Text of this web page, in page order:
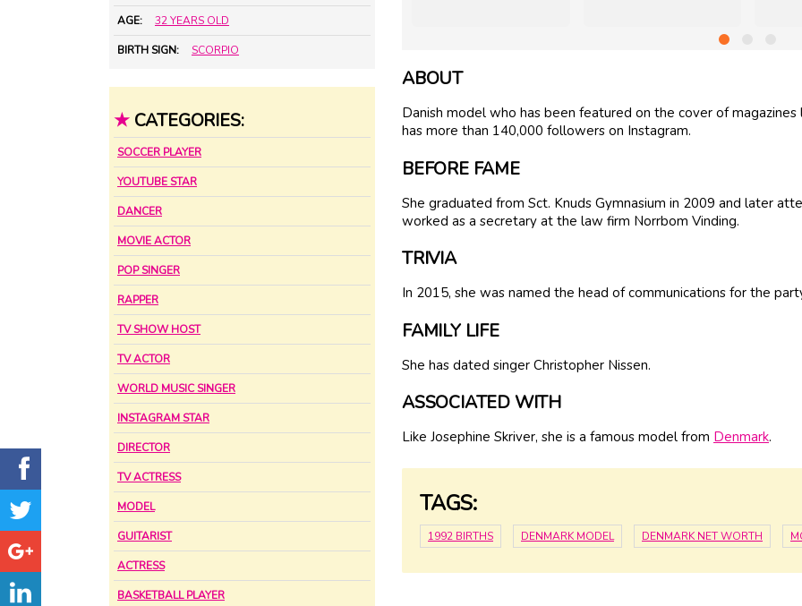
AGE: 32 YEARS OLD
BIRTH SIGN: SCORPIO
★ CATEGORIES:
SOCCER PLAYER
YOUTUBE STAR
DANCER
MOVIE ACTOR
POP SINGER
RAPPER
TV SHOW HOST
TV ACTOR
WORLD MUSIC SINGER
INSTAGRAM STAR
DIRECTOR
TV ACTRESS
MODEL
GUITARIST
ACTRESS
BASKETBALL PLAYER
ABOUT
Danish model who has been featured on the cover of magazines
has more than 140,000 followers on Instagram.
BEFORE FAME
She graduated from Sct. Knuds Gymnasium in 2009 and later
worked as a secretary at the law firm Norrbom Vinding.
TRIVIA
In 2015, she was named the head of communications for the
FAMILY LIFE
She has dated singer Christopher Nissen.
ASSOCIATED WITH
Like Josephine Skriver, she is a famous model from Denmark.
TAGS:
1992 BIRTHS DENMARK MODEL DENMARK NET WORTH